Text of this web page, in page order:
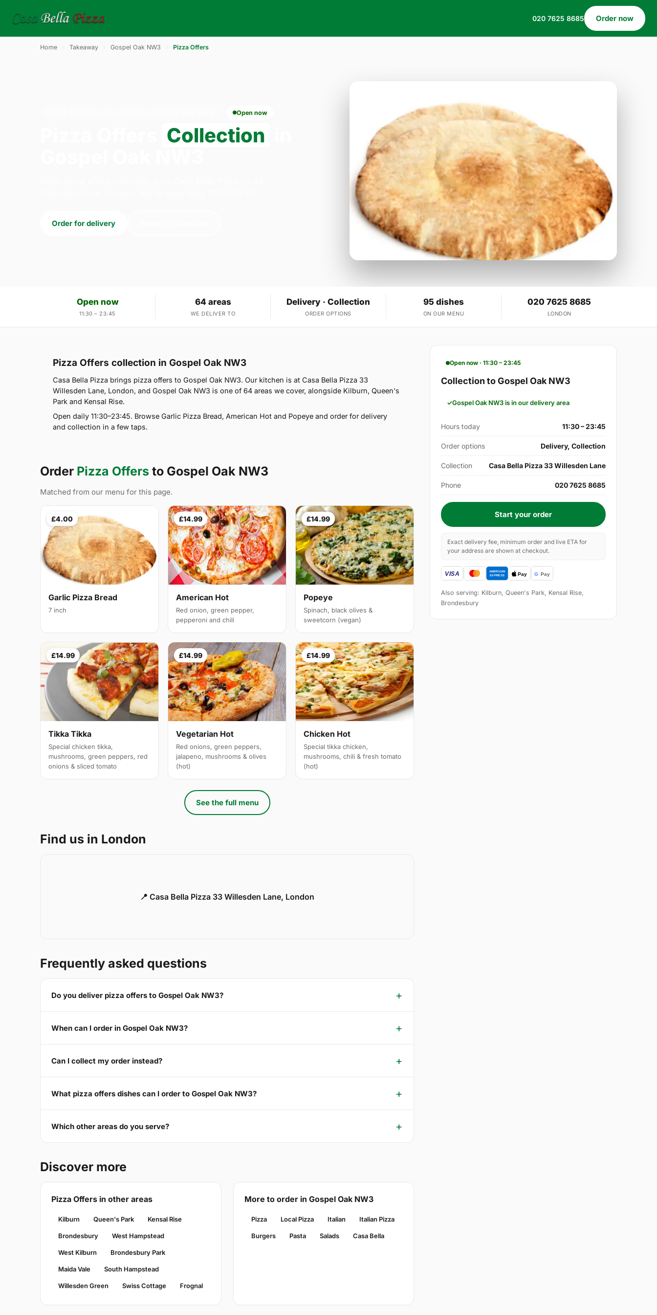
020 7625 8685 Order now
Home Takeaway Gospel Oak NW3 Pizza Offers
Open now
Collection
Order for delivery
Open now
11:30 – 23:45
64 areas
WE DELIVER TO
Delivery · Collection
ORDER OPTIONS
95 dishes
ON OUR MENU
020 7625 8685
LONDON
Pizza Offers collection in Gospel Oak NW3
Casa Bella Pizza brings pizza offers to Gospel Oak NW3. Our kitchen is at Casa Bella Pizza 33
Willesden Lane, London, and Gospel Oak NW3 is one of 64 areas we cover, alongside Kilburn, Queen's
Park and Kensal Rise.
Open daily 11:30–23:45. Browse Garlic Pizza Bread, American Hot and Popeye and order for delivery
and collection in a few taps.
Order Pizza Offers to Gospel Oak NW3
Matched from our menu for this page.
£4.00
Garlic Pizza Bread
7 inch
£14.99
American Hot
Red onion, green pepper,
pepperoni and chili
£14.99
Popeye
Spinach, black olives &
sweetcorn (vegan)
£14.99
Tikka Tikka
Special chicken tikka,
mushrooms, green peppers, red
onions & sliced tomato
£14.99
Vegetarian Hot
Red onions, green peppers,
jalapeno, mushrooms & olives
(hot)
£14.99
Chicken Hot
Special tikka chicken,
mushrooms, chili & fresh tomato
(hot)
See the full menu
Find us in London
📍 Casa Bella Pizza 33 Willesden Lane, London
Frequently asked questions
Do you deliver pizza offers to Gospel Oak NW3?
When can I order in Gospel Oak NW3?
Can I collect my order instead?
What pizza offers dishes can I order to Gospel Oak NW3?
Which other areas do you serve?
Discover more
Pizza Offers in other areas
Kilburn Queen's Park Kensal Rise
Brondesbury West Hampstead
West Kilburn Brondesbury Park
Maida Vale South Hampstead
Willesden Green Swiss Cottage Frognal
More to order in Gospel Oak NW3
Pizza Local Pizza Italian Italian Pizza
Burgers Pasta Salads Casa Bella
Open now · 11:30 – 23:45
Collection to Gospel Oak NW3
Gospel Oak NW3 is in our delivery area
Hours today 11:30 – 23:45
Order options Delivery, Collection
Collection Casa Bella Pizza 33 Willesden Lane
Phone 020 7625 8685
Start your order
Exact delivery fee, minimum order and live ETA for
your address are shown at checkout.
Also serving: Kilburn, Queen's Park, Kensal Rise,
Brondesbury